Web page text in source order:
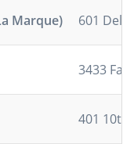
Marque) 601
3433 Fall
401 10th